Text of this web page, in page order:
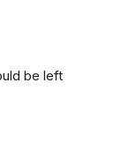
be left